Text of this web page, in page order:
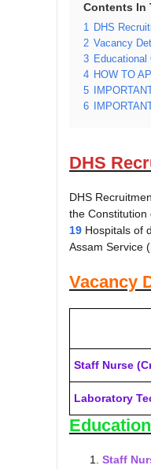
Contents In
1 DHS
2 Vacancy
3
4 HOW TO
5
6
DHS
DHS
the Constitution
19 Hospitals of
Assam Service
Vacancy
Staff Nurse
Laboratory
Staff